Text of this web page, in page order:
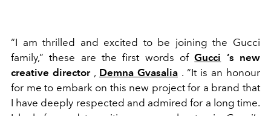
“I am thrilled and excited to be joining the Gucci
family,” these are the first words ofGucci ’s new
creative director, Demna Gvasalia . “It is an honour
for me to embark on this new project for a brand that
I have deeply respected and admired for a long time.